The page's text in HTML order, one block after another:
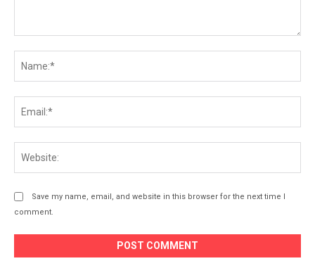
Save my name, email, and website in this browser for the next time I
comment.